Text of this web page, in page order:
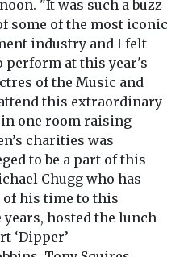
"It was such a buzz
some of the most iconic
industry and I felt
perform at this year's
of the Music and
this extraordinary
one room raising
charities was
to be a part of this
Chugg who has
of his time to this
hosted the lunch
‘Dipper’